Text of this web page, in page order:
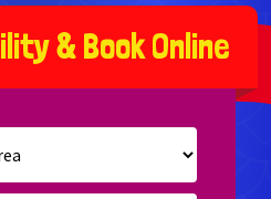
ility&BookOnline